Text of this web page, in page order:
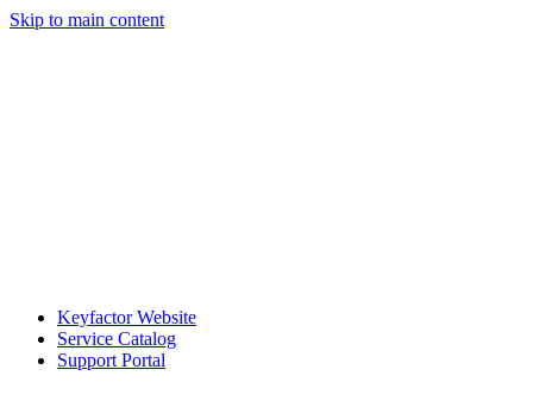
Skip to main content
Keyfactor Website
Service Catalog
Support Portal